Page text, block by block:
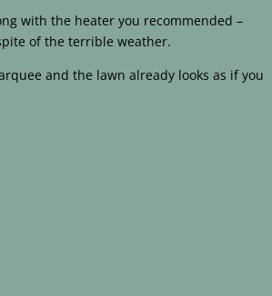
with the heater you recommended –
of the terrible weather.
and the lawn already looks as if you